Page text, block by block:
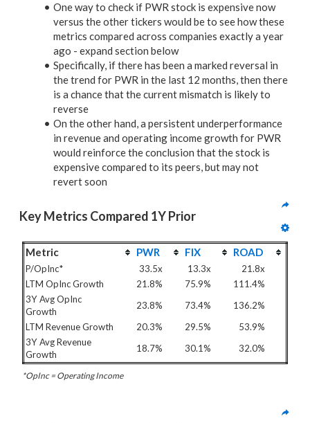
One way to check if PWR stock is expensive now
versus the other tickers would be to see how these
metrics compared across companies exactly a year
ago - expand section below
Specifically, if there has been a marked reversal in
the trend for PWR in the last 12 months, then there
is a chance that the current mismatch is likely to
reverse
On the other hand, a persistent underperformance
in revenue and operating income growth for PWR
would reinforce the conclusion that the stock is
expensive compared to its peers, but may not
revert soon
Key Metrics Compared 1Y Prior
Metric PWR FIX ROAD
P/OpInc* 33.5x 13.3x
21.8x
LTM OpInc Growth
21.8% 75.9%
111.4%
3Y Avg OpInc
Growth
23.8% 73.4%
136.2%
LTM Revenue Growth
20.3% 29.5%
53.9%
3Y Avg Revenue
Growth
18.7% 30.1% 32.0%
*OpInc = Operating Income